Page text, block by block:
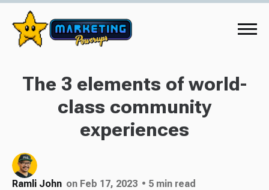
The 3 elements of world-
class community
experiences
Ramli John on Feb 17, 2023 • 5 min read